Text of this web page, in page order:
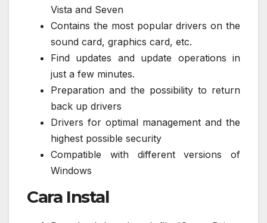
Vista and Seven
Contains the most popular drivers on the
sound card, graphics card, etc.
Find updates and update operations in
just a few minutes.
Preparation and the possibility to return
back up drivers
Drivers for optimal management and the
highest possible security
Compatible with different versions of
Windows
Cara Instal